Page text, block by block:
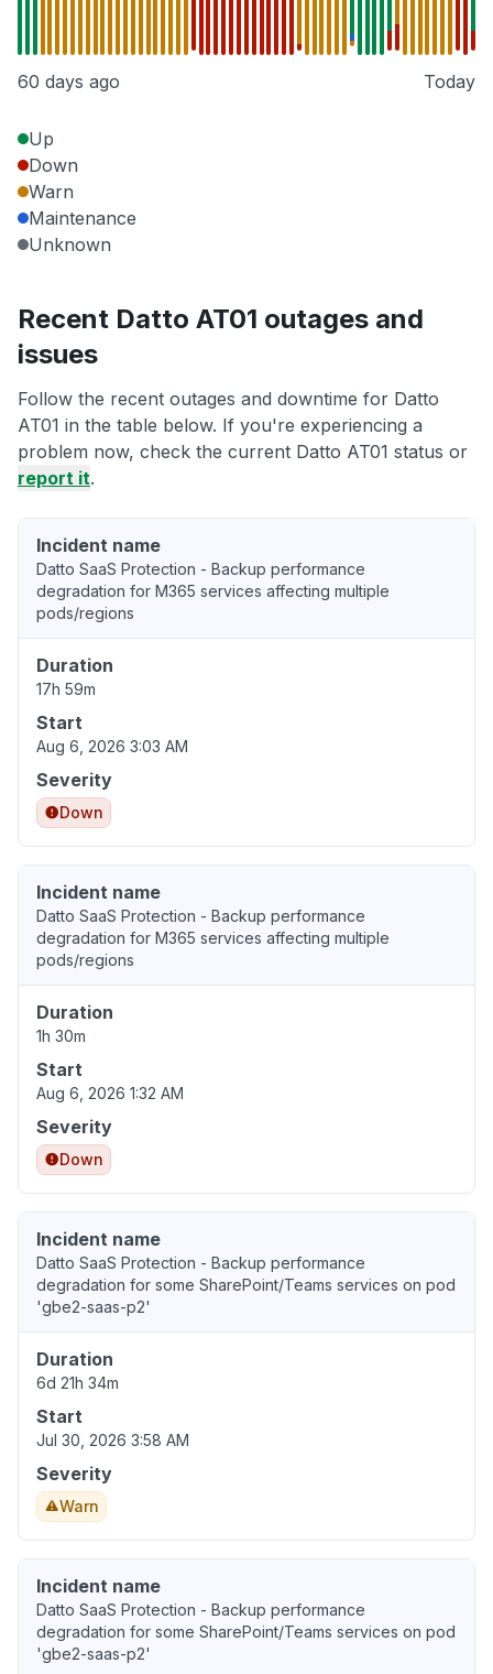
60 days ago Today
Up
Down
Warn
Maintenance
Unknown
Recent Datto AT01 outages and
issues
Follow the recent outages and downtime for Datto
AT01 in the table below. If you're experiencing a
problem now, check the current Datto AT01 status or
report it.
Incident name
Datto SaaS Protection - Backup performance
degradation for M365 services affecting multiple
pods/regions
Duration
17h 59m
Start
Aug 6, 2026 3:03 AM
Severity
Down
Incident name
Datto SaaS Protection - Backup performance
degradation for M365 services affecting multiple
pods/regions
Duration
1h 30m
Start
Aug 6, 2026 1:32 AM
Severity
Down
Incident name
Datto SaaS Protection - Backup performance
degradation for some SharePoint/Teams services on pod
'gbe2-saas-p2'
Duration
6d 21h 34m
Start
Jul 30, 2026 3:58 AM
Severity
Warn
Incident name
Datto SaaS Protection - Backup performance
degradation for some SharePoint/Teams services on pod
'gbe2-saas-p2'